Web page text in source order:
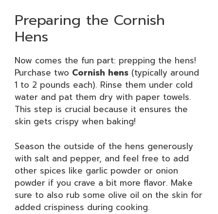
Preparing the Cornish
Hens
Now comes the fun part: prepping the hens!
Purchase two Cornish hens (typically around
1 to 2 pounds each). Rinse them under cold
water and pat them dry with paper towels.
This step is crucial because it ensures the
skin gets crispy when baking!
Season the outside of the hens generously
with salt and pepper, and feel free to add
other spices like garlic powder or onion
powder if you crave a bit more flavor. Make
sure to also rub some olive oil on the skin for
added crispiness during cooking.